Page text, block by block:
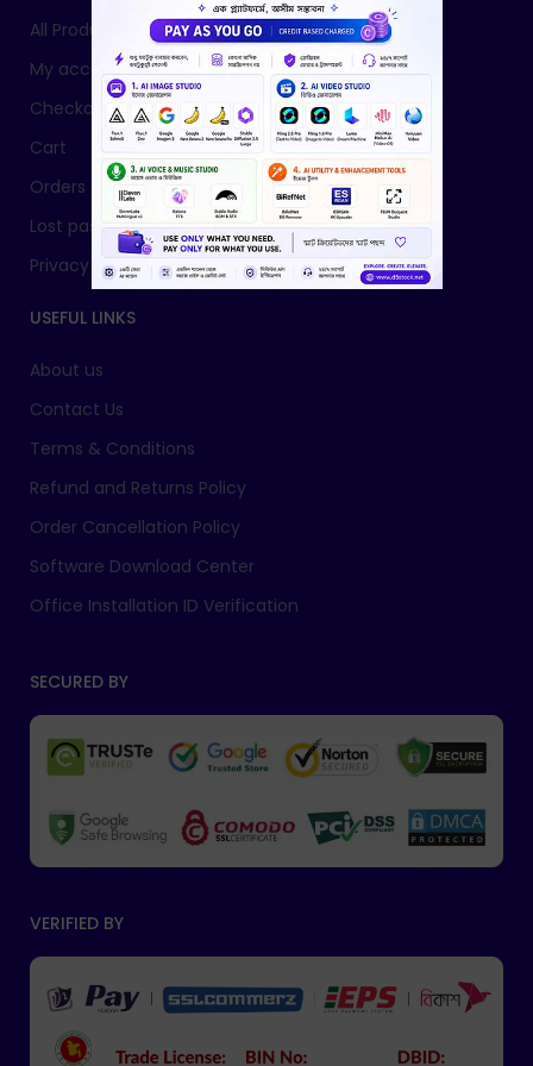
All Products
My account
Checkout
Cart
Orders
Lost password
Privacy Policy
USEFUL LINKS
About us
Contact Us
Terms & Conditions
Refund and Returns Policy
Order Cancellation Policy
Software Download Center
Office Installation ID Verification
SECURED BY
VERIFIED BY